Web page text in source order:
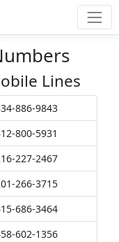
Lines
886-9843
800-5931
227-2467
266-3715
686-3464
602-1356